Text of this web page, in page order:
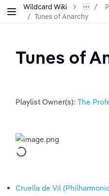
Wildcard Wiki
/ Tunes of Anarchy
Tunes of
Playlist Owner(s): The
Cruella de Vil